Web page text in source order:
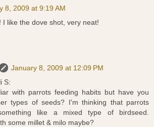
8, 2009 at 9:19 AM
I like the dove shot, very neat!
January 8, 2009 at 12:09 PM
S:
with parrots feeding habits but have you
types of seeds? I'm thinking that parrots
like a mixed type of birdseed.
some millet & milo maybe?